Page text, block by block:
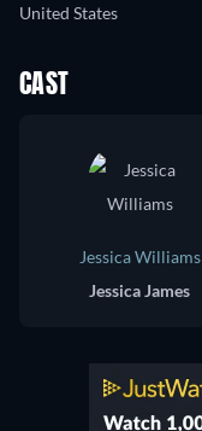
United States
CAST
Jessica Williams
Jessica James